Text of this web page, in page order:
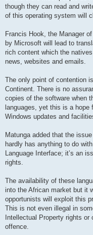
though they can read and
of this operating system will
Francis Hook, the Manager
by Microsoft will lead to
rich content which the
news, websites and emails.
The only point of contention
Continent. There is no
copies of the software when
languages, yet this is a
Windows updates and
Matunga added that the
hardly has anything to do
Language Interface; it’s an
rights.
The availability of these
into the African market but it
opportunists will exploit this
This is not even illegal in
Intellectual Property rights
offence.